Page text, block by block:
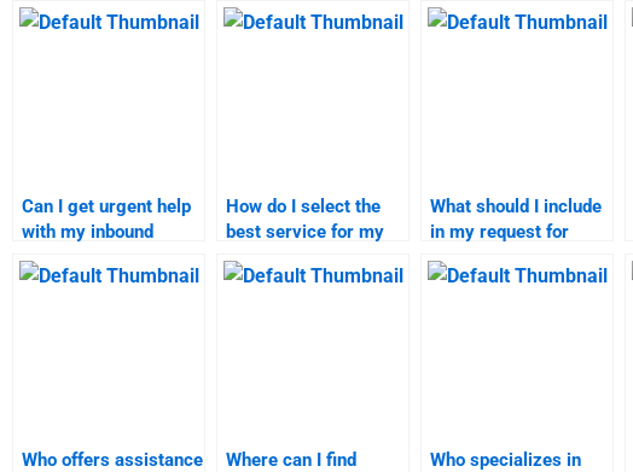
Can I get urgent help
with my inbound
marketing
assignment?
How do I select the
best service for my
inbound marketing
assignment?
What should I include
in my request for
inbound marketing
homework
Who offers assistance
Where can I find
Who specializes in